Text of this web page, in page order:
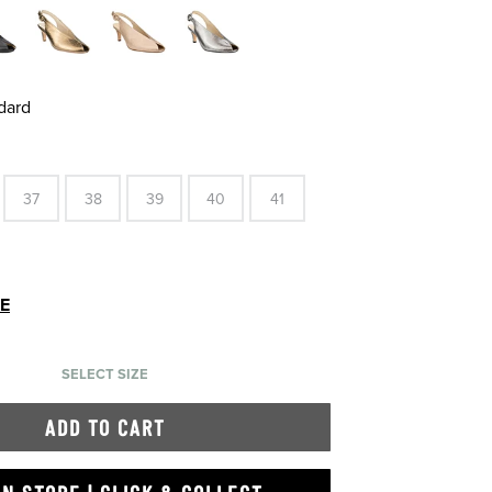
37 38 39 40 41
SELECT SIZE
ADD TO CART